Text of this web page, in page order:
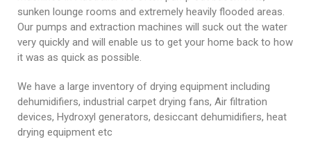
sunken lounge rooms and extremely heavily flooded areas.
Our pumps and extraction machines will suck out the water
very quickly and will enable us to get your home back to how
it was as quick as possible.
We have a large inventory of drying equipment including
dehumidifiers, industrial carpet drying fans, Air filtration
devices, Hydroxyl generators, desiccant dehumidifiers, heat
drying equipment etc